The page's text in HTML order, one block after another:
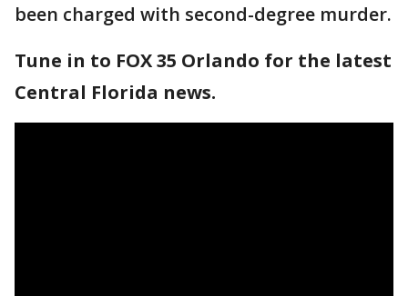
been charged with second-degree murder.
Tune in to FOX 35 Orlando for the latest
Central Florida news.